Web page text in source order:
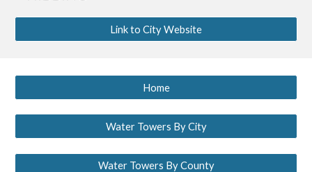
Link to City Website
Home
Water Towers By City
Water Towers By County